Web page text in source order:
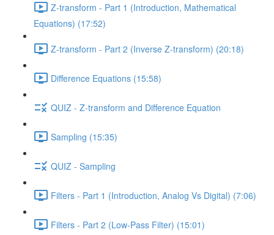
Z-transform - Part 1 (Introduction, Mathematical
Equations) (17:52)
Z-transform - Part 2 (Inverse Z-transform) (20:18)
Difference Equations (15:58)
QUIZ - Z-transform and Difference Equation
Sampling (15:35)
QUIZ - Sampling
Filters - Part 1 (Introduction, Analog Vs Digital) (7:06)
Filters - Part 2 (Low-Pass Filter) (15:01)